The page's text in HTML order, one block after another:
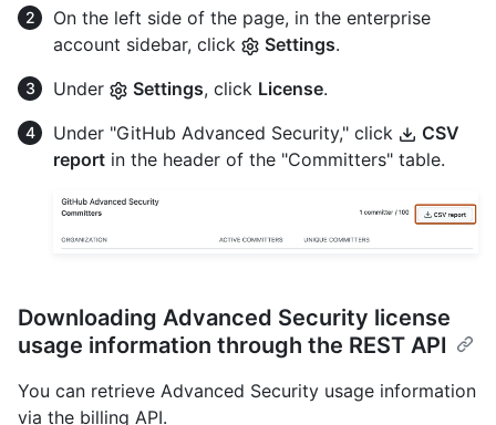
On the left side of the page, in the enterprise
account sidebar, click
Settings.
Under
Settings, click License.
Under "GitHub Advanced Security," click
CSV
report in the header of the "Committers" table.
Downloading Advanced Security license
usage information through the REST API
You can retrieve Advanced Security usage information
via the billing API.